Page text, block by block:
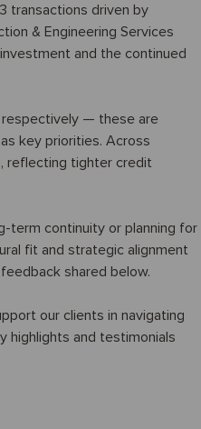
transactions driven by
& Engineering Services
and the continued
respectively — these are
key priorities. Across
reflecting tighter credit
term continuity or planning for
fit and strategic alignment
shared below.
our clients in navigating
highlights and testimonials